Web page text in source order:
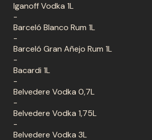
Iganoff Vodka 1L
-
Barceló Blanco Rum 1L
-
Barceló Gran Añejo Rum 1L
-
Bacardi 1L
-
Belvedere Vodka 0,7L
-
Belvedere Vodka 1,75L
-
Belvedere Vodka 3L